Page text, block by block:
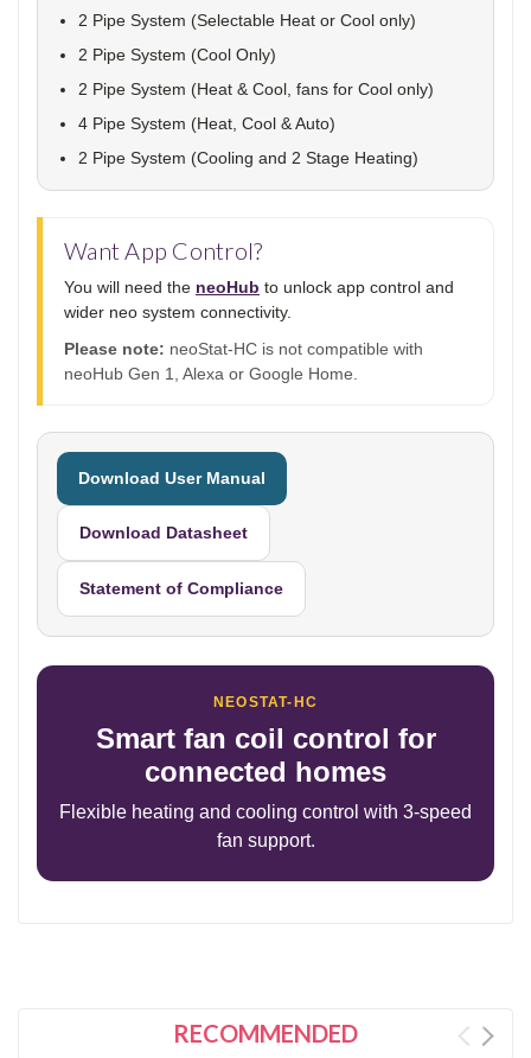
2 Pipe System (Selectable Heat or Cool only)
2 Pipe System (Cool Only)
2 Pipe System (Heat & Cool, fans for Cool only)
4 Pipe System (Heat, Cool & Auto)
2 Pipe System (Cooling and 2 Stage Heating)
Want App Control?
You will need the neoHub to unlock app control and
wider neo system connectivity.
Please note: neoStat-HC is not compatible with
neoHub Gen 1, Alexa or Google Home.
Download User Manual
Download Datasheet
Statement of Compliance
NEOSTAT-HC
Smart fan coil control for
connected homes
Flexible heating and cooling control with 3-speed
fan support.
RECOMMENDED